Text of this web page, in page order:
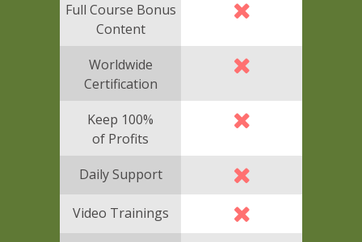
Full Course Bonus
Content
Worldwide
Certification
Keep 100%
of Profits
Daily Support
Video Trainings